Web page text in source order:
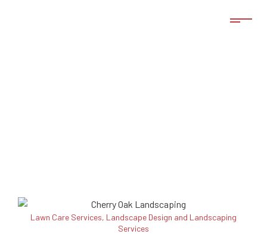
Lawn Care Services, Landscape Design and Landscaping
Services